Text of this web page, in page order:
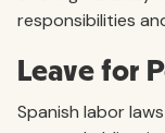
responsibilities
Leave for
Spanish labor